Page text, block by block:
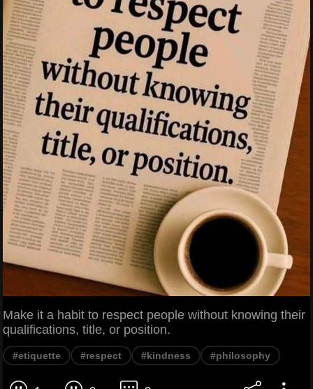
Make it a habit to respect people without knowing their
qualifications, title, or position.
#etiquette #respect #kindness #philosophy